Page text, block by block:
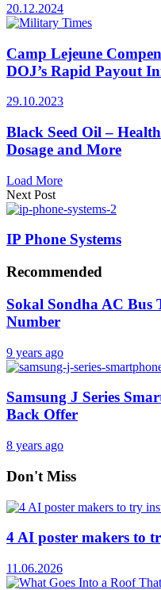
20.12.2024
Camp Lejeune
DOJ’s Rapid Payout
29.10.2023
Black Seed Oil –
Dosage and More
Load More
Next Post
IP Phone Systems
Recommended
Sokal Sondha AC Bus
Number
9 years ago
Samsung J Series
Back Offer
8 years ago
Don't Miss
4 AI poster makers to
11.06.2026